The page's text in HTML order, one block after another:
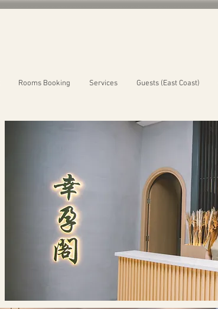
Rooms Booking Services Guests (East Coast)